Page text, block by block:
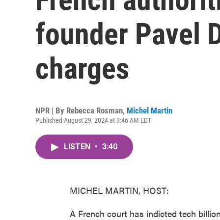
founder Pavel
charges
NPR | By Rebecca Rosman, Michel Martin
Published August 29, 2024 at 3:46 AM EDT
LISTEN • 3:40
MICHEL MARTIN, HOST:
A French court has indicted tech